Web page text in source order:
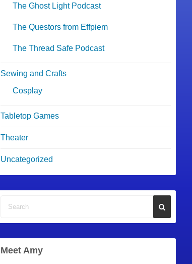
The Ghost Light Podcast
The Questors from Effpiem
The Thread Safe Podcast
Sewing and Crafts
Cosplay
Tabletop Games
Theater
Uncategorized
Meet Amy